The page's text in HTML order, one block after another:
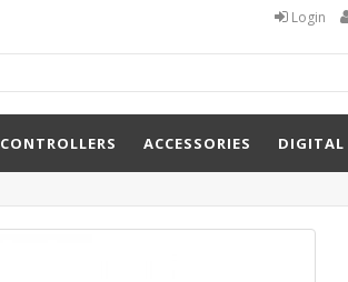
Login
CONTROLLERS ACCESSORIES DIGITAL